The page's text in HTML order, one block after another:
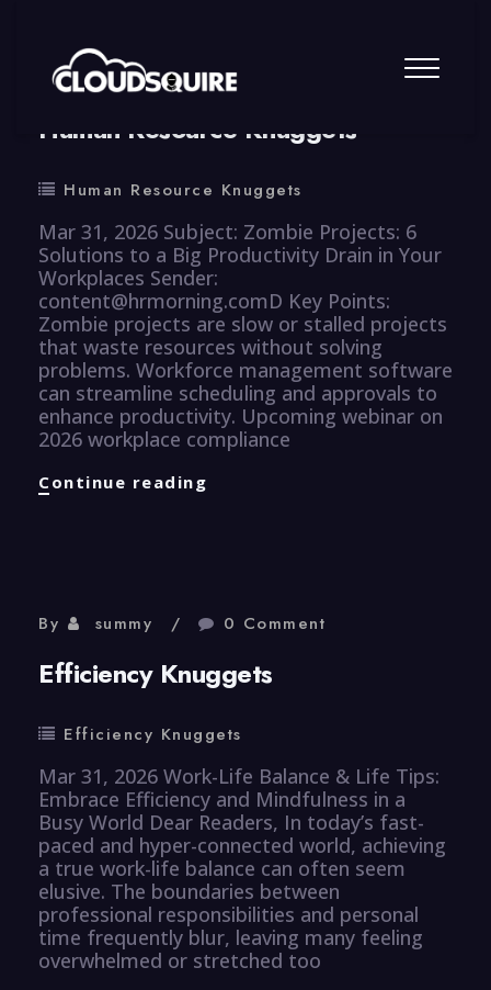
By summy 0 Comment
Human Resource Knuggets
Human Resource Knuggets
Mar 31, 2026 Subject: Zombie Projects: 6
Solutions to a Big Productivity Drain in Your
Workplaces Sender:
content@hrmorning.comD Key Points:
Zombie projects are slow or stalled projects
that waste resources without solving
problems. Workforce management software
can streamline scheduling and approvals to
enhance productivity. Upcoming webinar on
2026 workplace compliance
Continue reading
By summy 0 Comment
Efficiency Knuggets
Efficiency Knuggets
Mar 31, 2026 Work-Life Balance & Life Tips:
Embrace Efficiency and Mindfulness in a
Busy World Dear Readers, In today’s fast-
paced and hyper-connected world, achieving
a true work-life balance can often seem
elusive. The boundaries between
professional responsibilities and personal
time frequently blur, leaving many feeling
overwhelmed or stretched too